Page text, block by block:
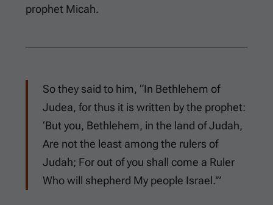
prophet Micah.
So they said to him, “In Bethlehem of
Judea, for thus it is written by the prophet:
‘But you, Bethlehem, in the land of Judah,
Are not the least among the rulers of
Judah; For out of you shall come a Ruler
Who will shepherd My people Israel.'”